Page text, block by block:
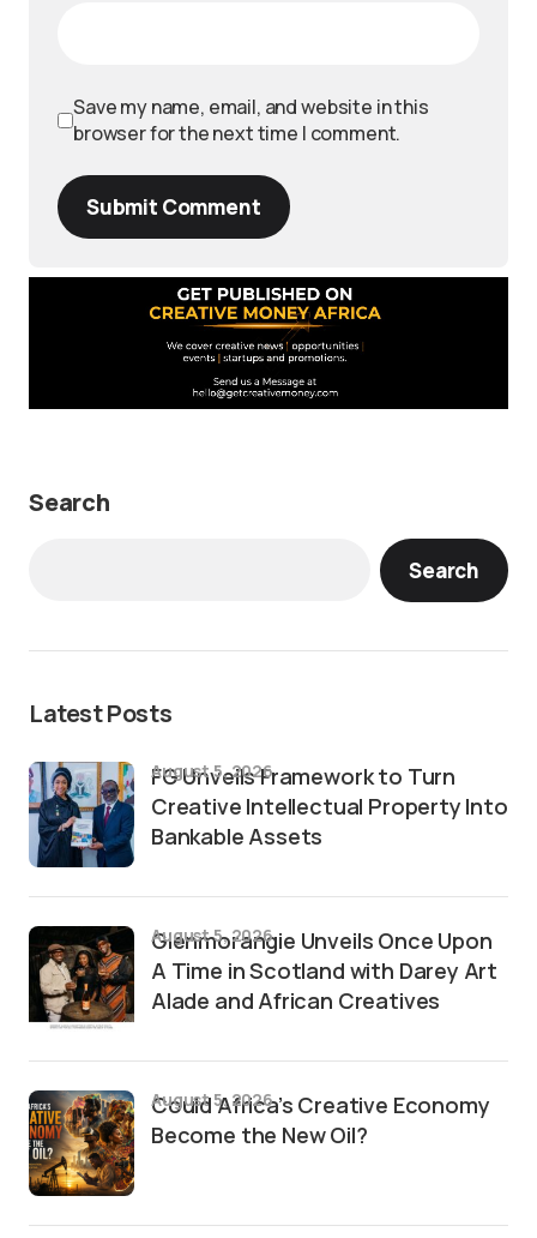
Save my name, email, and website in this
browser for the next time I comment.
Submit Comment
Search
Search
Latest Posts
FG Unveils Framework to Turn
Creative Intellectual Property Into
Bankable Assets
August 5, 2026
Glenmorangie Unveils Once Upon
A Time in Scotland with Darey Art
Alade and African Creatives
August 5, 2026
Could Africa’s Creative Economy
Become the New Oil?
August 5, 2026